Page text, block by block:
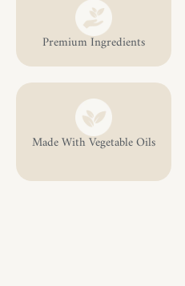
Premium Ingredients
Made With Vegetable Oils